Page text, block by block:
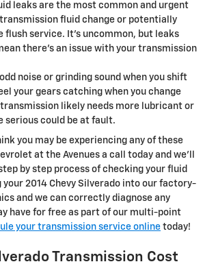
leaks are the most common and urgent
transmission fluid change or potentially
flush service. It's uncommon, but leaks
there's an issue with your transmission
noise or grinding sound when you shift
your gears catching when you change
likely needs more lubricant or
serious could be at fault.
you may be experiencing any of these
at the Avenues a call today and we'll
by step process of checking your fluid
your 2014 Chevy Silverado into our factory-
and we can correctly diagnose any
have for free as part of our multi-point
your transmission service online today!
Transmission Cost